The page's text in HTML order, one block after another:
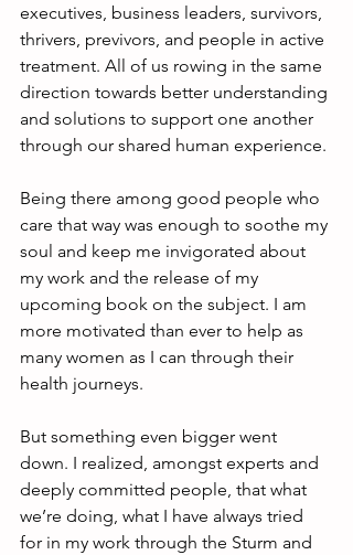
executives, business leaders, survivors,
thrivers, previvors, and people in active
treatment. All of us rowing in the same
direction towards better understanding
and solutions to support one another
through our shared human experience.
Being there among good people who
care that way was enough to soothe my
soul and keep me invigorated about
my work and the release of my
upcoming book on the subject. I am
more motivated than ever to help as
many women as I can through their
health journeys.
But something even bigger went
down. I realized, amongst experts and
deeply committed people, that what
we’re doing, what I have always tried
for in my work through the Sturm and